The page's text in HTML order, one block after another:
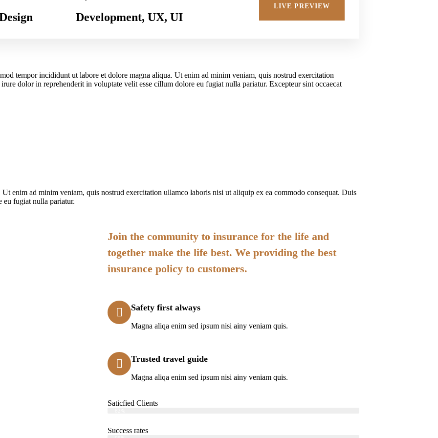
Development, UX, UI
LIVE PREVIEW
tempor incididunt ut labore et dolore magna aliqua. Ut enim ad minim veniam, quis nostrud exercitation
dolor in reprehenderit in voluptate velit esse cillum dolore eu fugiat nulla pariatur. Excepteur sint occaecat
enim ad minim veniam, quis nostrud exercitation ullamco laboris nisi ut aliquip ex ea commodo consequat. Duis
eu fugiat nulla pariatur.
Join the community to insurance for the life and
together make the life best. We providing the best
insurance policy to customers.
Safety first always
Magna aliqa enim sed ipsum nisi ainy veniam quis.
Trusted travel guide
Magna aliqa enim sed ipsum nisi ainy veniam quis.
Saticfied Clients
Success rates